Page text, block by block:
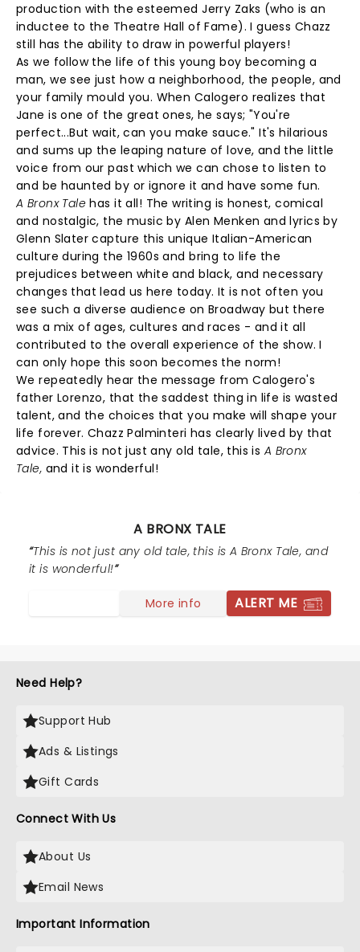
production with the esteemed Jerry Zaks (who is an
inductee to the Theatre Hall of Fame). I guess Chazz
still has the ability to draw in powerful players!
As we follow the life of this young boy becoming a
man, we see just how a neighborhood, the people, and
your family mould you. When Calogero realizes that
Jane is one of the great ones, he says; "You're
perfect...But wait, can you make sauce." It's hilarious
and sums up the leaping nature of love, and the little
voice from our past which we can chose to listen to
and be haunted by or ignore it and have some fun.
A Bronx Tale has it all! The writing is honest, comical
and nostalgic, the music by Alen Menken and lyrics by
Glenn Slater capture this unique Italian-American
culture during the 1960s and bring to life the
prejudices between white and black, and necessary
changes that lead us here today. It is not often you
see such a diverse audience on Broadway but there
was a mix of ages, cultures and races - and it all
contributed to the overall experience of the show. I
can only hope this soon becomes the norm!
We repeatedly hear the message from Calogero's
father Lorenzo, that the saddest thing in life is wasted
talent, and the choices that you make will shape your
life forever. Chazz Palminteri has clearly lived by that
advice. This is not just any old tale, this is A Bronx
Tale, and it is wonderful!
A BRONX TALE
This is not just any old tale, this is A Bronx Tale, and
it is wonderful!
More info ALERT ME
Need Help?
Support Hub
Ads & Listings
Gift Cards
Connect With Us
About Us
Email News
Important Information